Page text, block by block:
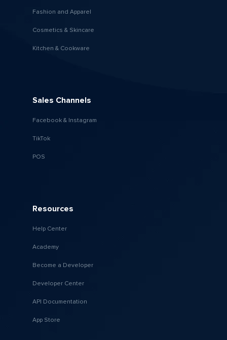
Fashion and Apparel
Cosmetics & Skincare
Kitchen & Cookware
Sales Channels
Facebook & Instagram
TikTok
POS
Resources
Help Center
Academy
Become a Developer
Developer Center
API Documentation
App Store